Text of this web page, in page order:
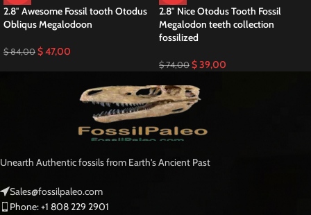
2.8″ Awesome Fossil tooth Otodus
Obliqus Megalodoon
$84,00 $47,00
2.8″ Nice Otodus Tooth Fossil
Megalodon teeth collection
fossilized
$74,00 $39,00
Unearth Authentic fossils from Earth's Ancient Past
Sales@fossilpaleo.com
Phone: +1 808 229 2901